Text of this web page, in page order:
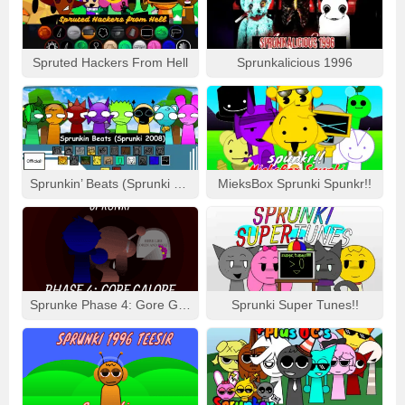
Gameplay Tweaks:Mods may introduce new mechanics
like time-based challenges, puzzle-solving, or character
abilities.
Community Integration:
Mods often feature
contributions from multiple creators, including artists,
coders, musicians, and charters.
FAQS ABOUT SPRUNKI INCREDIBOX GAME
WHAT IS SPRUNKI INCREDIBOX GAME?
Sprunki Incredibox is a fan-made mod series inspired by the
popular music game Incredibox. It enhances the original
gameplay by introducing new characters, beats, visuals, and
storylines, allowing players to explore fresh and creative
ways of making music.
CAN I PLAY SPRUNKI MODS OFFLINE?
Yes, most Sprunki mods can be downloaded and played
offline. However, some online-exclusive mods require an
internet connection to access their content.
ARE SPRUNKI GAME FREE?
Spruted Hackers From Hell Sprunkalicious 1996
MieksBox Sprunki Spunkr!!
Sprunki Super Tunes!!